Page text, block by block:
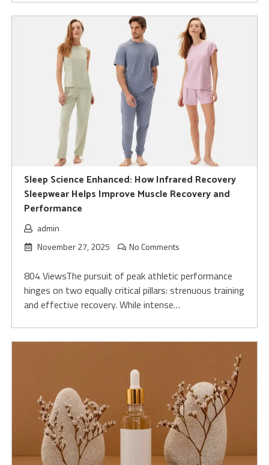
Sleep Science Enhanced: How Infrared Recovery
Sleepwear Helps Improve Muscle Recovery and
Performance
admin
November 27, 2025
No Comments
804 ViewsThe pursuit of peak athletic performance
hinges on two equally critical pillars: strenuous training
and effective recovery. While intense…